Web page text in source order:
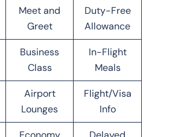
Meet and
Greet
Duty-Free
Allowance
Business
Class
In-Flight
Meals
Airport
Lounges
Flight/Visa
Info